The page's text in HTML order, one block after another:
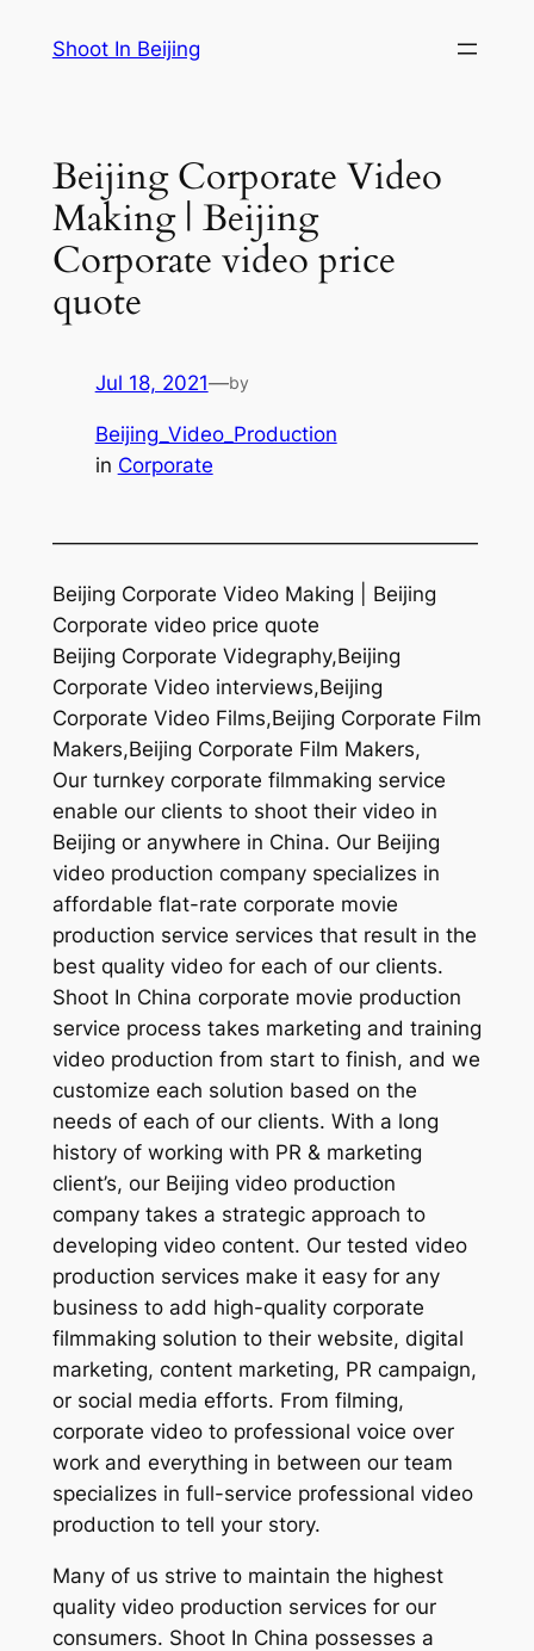
Shoot In Beijing
Beijing Corporate Video
Making | Beijing
Corporate video price
quote
Jul 18, 2021—by
Beijing_Video_Production
in Corporate
—————————————————————
Beijing Corporate Video Making | Beijing
Corporate video price quote
Beijing Corporate Videgraphy,Beijing
Corporate Video interviews,Beijing
Corporate Video Films,Beijing Corporate Film
Makers,Beijing Corporate Film Makers,
Our turnkey corporate filmmaking service
enable our clients to shoot their video in
Beijing or anywhere in China. Our Beijing
video production company specializes in
affordable flat-rate corporate movie
production service services that result in the
best quality video for each of our clients.
Shoot In China corporate movie production
service process takes marketing and training
video production from start to finish, and we
customize each solution based on the
needs of each of our clients. With a long
history of working with PR & marketing
client’s, our Beijing video production
company takes a strategic approach to
developing video content. Our tested video
production services make it easy for any
business to add high-quality corporate
filmmaking solution to their website, digital
marketing, content marketing, PR campaign,
or social media efforts. From filming,
corporate video to professional voice over
work and everything in between our team
specializes in full-service professional video
production to tell your story.
Many of us strive to maintain the highest
quality video production services for our
consumers. Shoot In China possesses a